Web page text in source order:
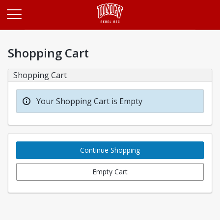
Shopping Cart
Shopping Cart
Your Shopping Cart is Empty
Continue Shopping
Empty Cart